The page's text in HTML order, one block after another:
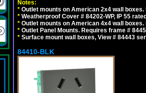
Notes:
* Outlet mounts on American 2x4 wall
* Weatherproof Cover # 84202-WP, IP 55
* Outlet mounts on American 4x4 wall
* Outlet Panel Mounts. Requires frame #
* Surface mount wall boxes, View # 84443
84410-BLK